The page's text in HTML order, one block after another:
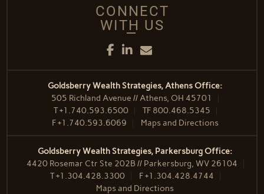
CONNECT
WITH US
Facebook
LinkedIn
Email
Goldsberry Wealth Strategies, Athens Office:
505 Richland Avenue // Athens, OH 45701
T+1.740.593.6500 TF 800.468.5345
F+1.740.593.6069 Maps and Directions
Goldsberry Wealth Strategies, Parkersburg Office:
4420 Rosemar Ctr Ste 202B // Parkersburg, WV 26104
T+1.304.428.3300 F+1.304.428.4744
Maps and Directions